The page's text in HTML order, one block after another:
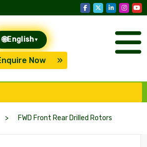
🌐English ▾
Now
FWD Front Rear Drilled Rotors